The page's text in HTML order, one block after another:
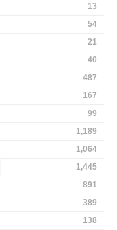
13
54
21
40
487
167
99
1,189
1,064
1,445
891
389
138